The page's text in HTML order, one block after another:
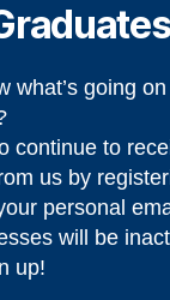
what’s going
continue to
us by
personal
will be
up!